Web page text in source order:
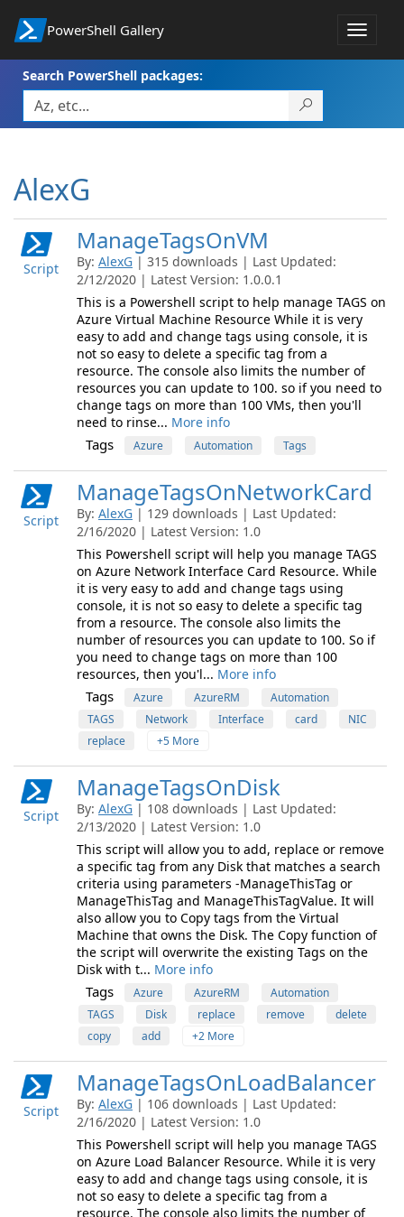
PowerShell Gallery
Toggle
Search PowerShell packages:
AlexG
Script
ManageTagsOnVM
By: AlexG | 315 downloads | Last Updated:
2/12/2020 | Latest Version: 1.0.0.1
This is a Powershell script to help manage TAGS on
Azure Virtual Machine Resource While it is very
easy to add and change tags using console, it is
not so easy to delete a specific tag from a
resource. The console also limits the number of
resources you can update to 100. so if you need to
change tags on more than 100 VMs, then you'll
need to rinse... More info
Tags Azure Automation Tags
Script
ManageTagsOnNetworkCard
By: AlexG | 129 downloads | Last Updated:
2/16/2020 | Latest Version: 1.0
This Powershell script will help you manage TAGS
on Azure Network Interface Card Resource. While
it is very easy to add and change tags using
console, it is not so easy to delete a specific tag
from a resource. The console also limits the
number of resources you can update to 100. So if
you need to change tags on more than 100
resources, then you'l... More info
Tags Azure AzureRM
Automation
TAGS
Network Interface card
NIC
replace
+5 More
Script
ManageTagsOnDisk
By: AlexG | 108 downloads | Last Updated:
2/13/2020 | Latest Version: 1.0
This script will allow you to add, replace or remove
a specific tag from any Disk that matches a search
criteria using parameters -ManageThisTag or
ManageThisTag and ManageThisTagValue. It will
also allow you to Copy tags from the Virtual
Machine that owns the Disk. The Copy function of
the script will overwrite the existing Tags on the
Disk with t... More info
Tags Azure AzureRM
Automation
TAGS
Disk replace remove
delete
copy
add +2 More
Script
ManageTagsOnLoadBalancer
By: AlexG | 106 downloads | Last Updated:
2/16/2020 | Latest Version: 1.0
This Powershell script will help you manage TAGS
on Azure Load Balancer Resource. While it is very
easy to add and change tags using console, it is
not so easy to delete a specific tag from a
resource. The console also limits the number of